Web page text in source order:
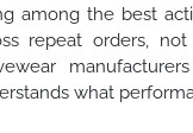
among the best
repeat orders,
what